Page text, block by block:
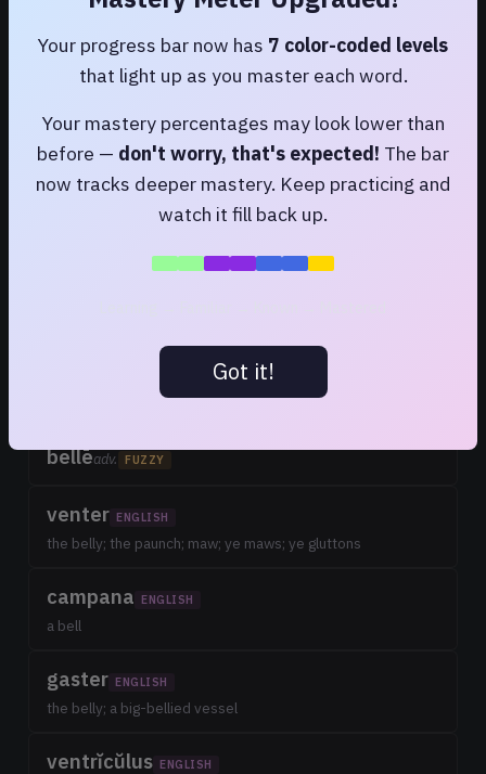
antārium bellum
bellūtus FUZZY
lăbellum FUZZY
a little lip
FUZZY
to wage; carry on war; to war; to fight; contend
bellēadv. FUZZY
venter ENGLISH
the belly; the paunch; maw; ye maws; ye gluttons
campana ENGLISH
a bell
gaster ENGLISH
the belly; a big-bellied vessel
ventrĭcŭlus ENGLISH
Your progress bar now has 7 color-coded levels
that light up as you master each word.
Your mastery percentages may look lower than
before — don't worry, that's expected! The bar
now tracks deeper mastery. Keep practicing and
watch it fill back up.
Got it!